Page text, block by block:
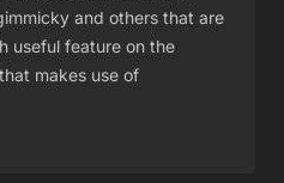
and others that are
useful feature on the
makes use of